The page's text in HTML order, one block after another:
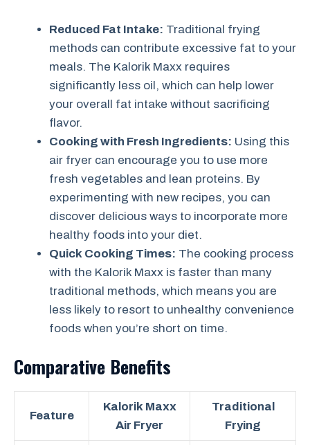
Reduced Fat Intake: Traditional frying
methods can contribute excessive fat to your
meals. The Kalorik Maxx requires
significantly less oil, which can help lower
your overall fat intake without sacrificing
flavor.
Cooking with Fresh Ingredients: Using this
air fryer can encourage you to use more
fresh vegetables and lean proteins. By
experimenting with new recipes, you can
discover delicious ways to incorporate more
healthy foods into your diet.
Quick Cooking Times: The cooking process
with the Kalorik Maxx is faster than many
traditional methods, which means you are
less likely to resort to unhealthy convenience
foods when you’re short on time.
Comparative Benefits
Feature
Kalorik Maxx
Air Fryer
Traditional
Frying